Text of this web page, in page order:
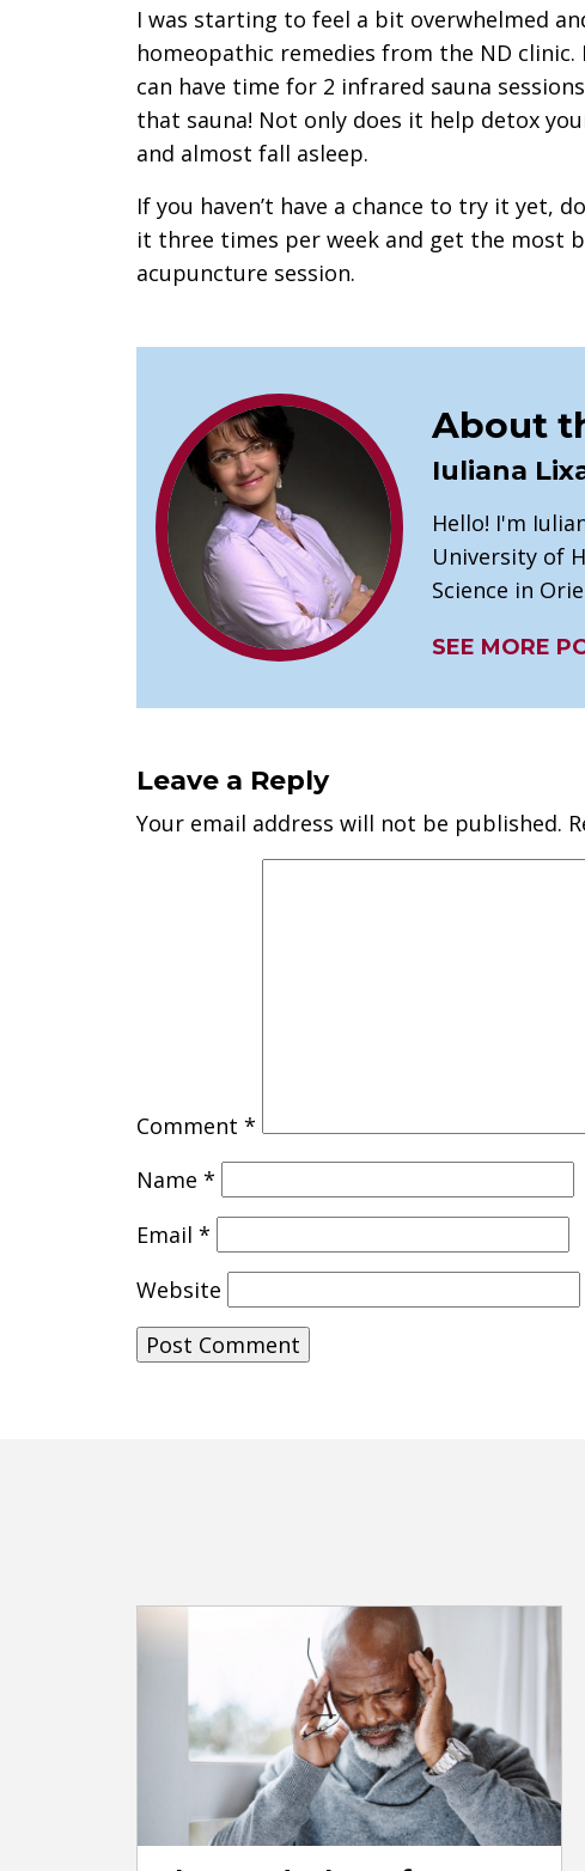
I was starting to feel a bit overwhelmed
homeopathic remedies from the ND clinic.
can have time for 2 infrared sauna
that sauna! Not only does it help detox
and almost fall asleep.
If you haven’t have a chance to try it yet,
it three times per week and get the most
acupuncture session.
About
Iuliana
Hello! I'm
University of
Science in
SEE MORE
Leave a Reply
Your email address will not be published.
Comment *
Name *
Email *
Website